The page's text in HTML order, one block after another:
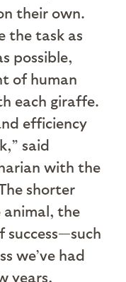
their own.
the task as
possible,
of human
each giraffe.
efficiency
said
with the
shorter
animal, the
success—such
we’ve had
years,